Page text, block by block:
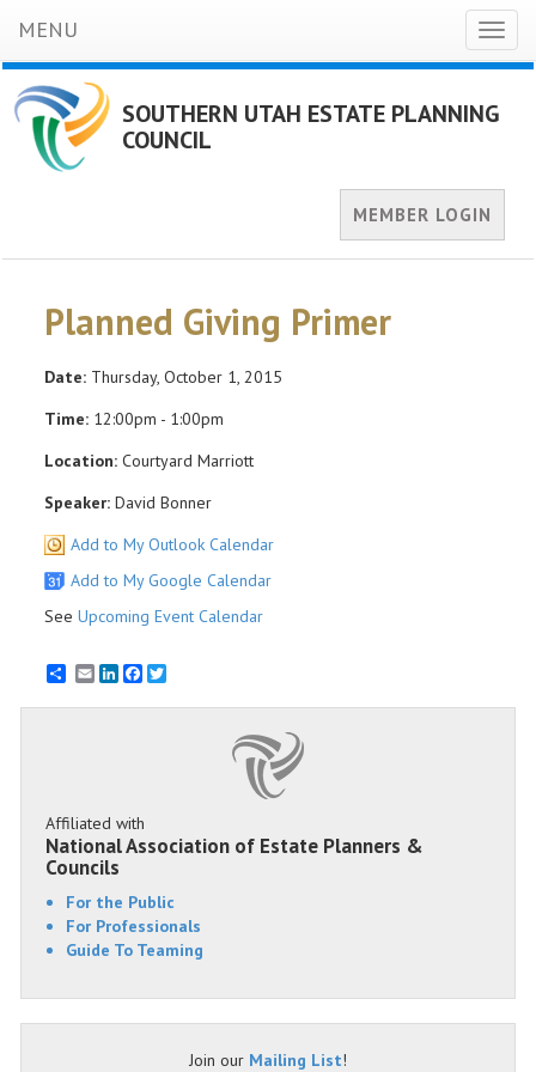
MENU
SOUTHERN UTAH ESTATE PLANNING
COUNCIL
MEMBER LOGIN
Planned Giving Primer
Date: Thursday, October 1, 2015
Time: 12:00pm - 1:00pm
Location: Courtyard Marriott
Speaker: David Bonner
Add to My Outlook Calendar
Add to My Google Calendar
See Upcoming Event Calendar
EmailLinkedInFacebook
Affiliated with
National Association of Estate Planners &
Councils
For the Public
For Professionals
Guide To Teaming
Join our Mailing List!